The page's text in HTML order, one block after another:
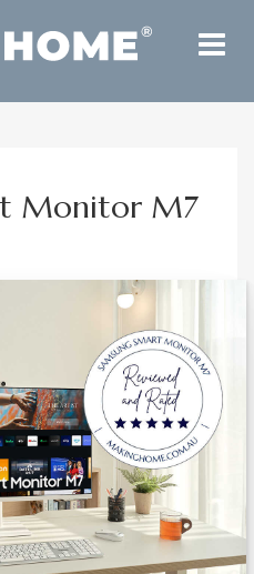
Toggle
Monitor M7